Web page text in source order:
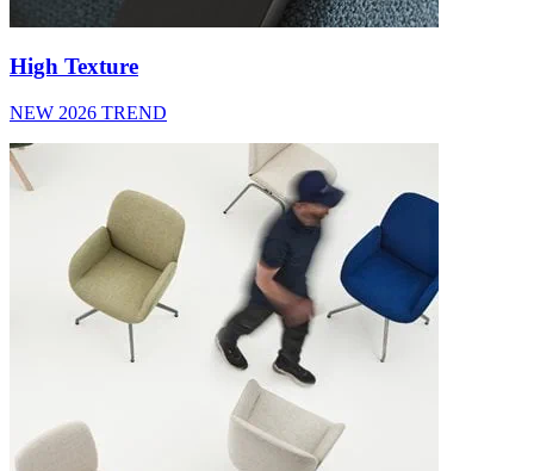
High Texture
NEW 2026 TREND